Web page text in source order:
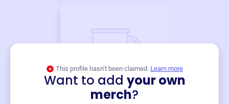
This profile hasn’t been claimed. Learn more
Want to add your own
merch?